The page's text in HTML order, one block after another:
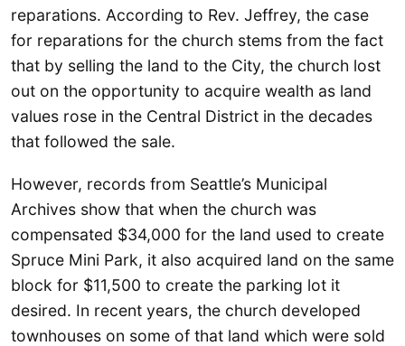
reparations. According to Rev. Jeffrey, the case
for reparations for the church stems from the fact
that by selling the land to the City, the church lost
out on the opportunity to acquire wealth as land
values rose in the Central District in the decades
that followed the sale.
However, records from Seattle’s Municipal
Archives show that when the church was
compensated $34,000 for the land used to create
Spruce Mini Park, it also acquired land on the same
block for $11,500 to create the parking lot it
desired. In recent years, the church developed
townhouses on some of that land which were sold